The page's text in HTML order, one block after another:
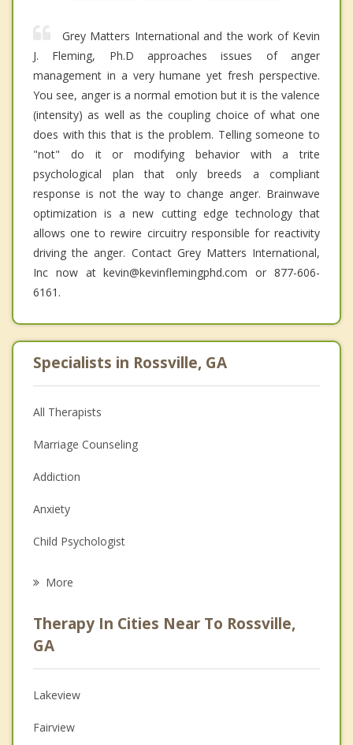
Grey Matters International and the work of Kevin
J. Fleming, Ph.D approaches issues of anger
management in a very humane yet fresh perspective.
You see, anger is a normal emotion but it is the valence
(intensity) as well as the coupling choice of what one
does with this that is the problem. Telling someone to
"not" do it or modifying behavior with a trite
psychological plan that only breeds a compliant
response is not the way to change anger. Brainwave
optimization is a new cutting edge technology that
allows one to rewire circuitry responsible for reactivity
driving the anger. Contact Grey Matters International,
Inc now at kevin@kevinflemingphd.com or 877-606-
6161.
Specialists in Rossville, GA
All Therapists
Marriage Counseling
Addiction
Anxiety
Child Psychologist
Psychologist
Christian Counseling
Couples Counseling
Depression
More
Therapy In Cities Near To Rossville,
GA
Lakeview
Fairview